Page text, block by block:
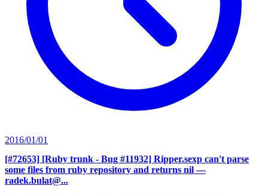
2016/01/01
[#72653] [Ruby trunk - Bug #11932] Ripper.sexp can't parse
some files from ruby repository and returns nil —
radek.bulat@...